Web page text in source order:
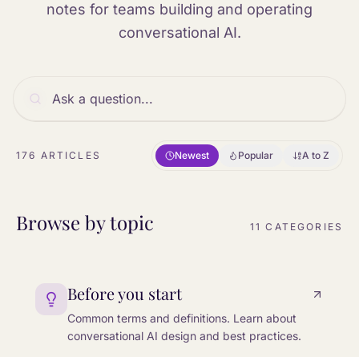
notes for teams building and operating
conversational AI.
176 ARTICLES Newest Popular A to Z
Browse by topic 11 CATEGORIES
Before you start
Common terms and definitions. Learn about
conversational AI design and best practices.